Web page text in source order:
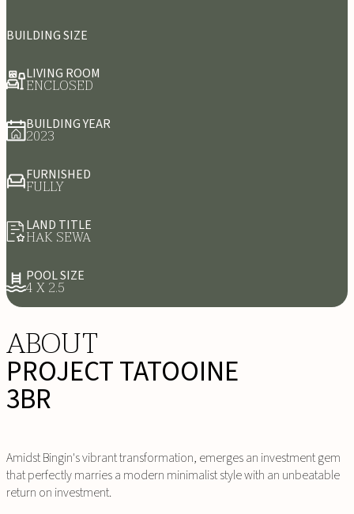
BUILDING SIZE
LIVING ROOM
ENCLOSED
BUILDING YEAR
2023
FURNISHED
FULLY
LAND TITLE
HAK SEWA
POOL SIZE
4 X 2.5
ABOUT
PROJECT TATOOINE
3BR
Amidst Bingin's vibrant transformation, emerges an investment gem
that perfectly marries a modern minimalist style with an unbeatable
return on investment.